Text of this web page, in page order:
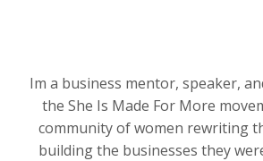
Im a business mentor, speaker,
the She Is Made For More
community of women rewriting
building the businesses they